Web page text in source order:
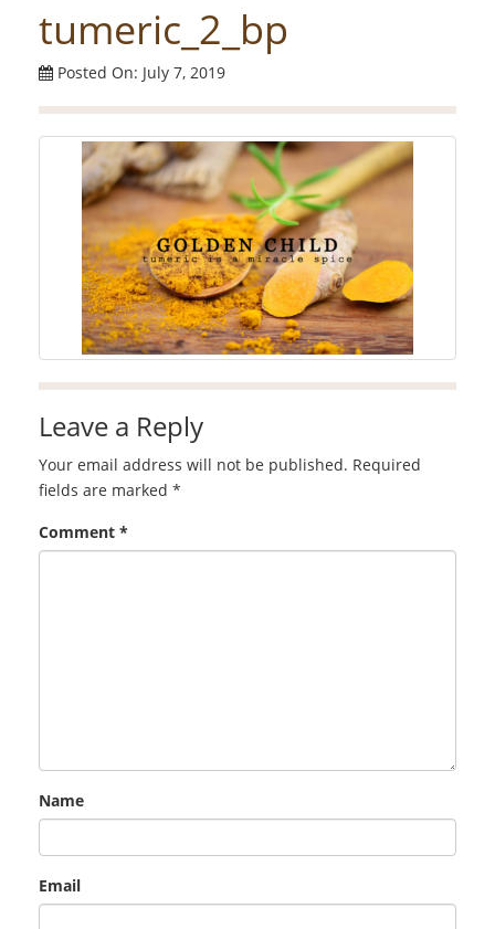
tumeric_2_bp
Posted On: July 7, 2019
Leave a Reply
Your email address will not be published. Required
fields are marked *
Comment *
Name
Email